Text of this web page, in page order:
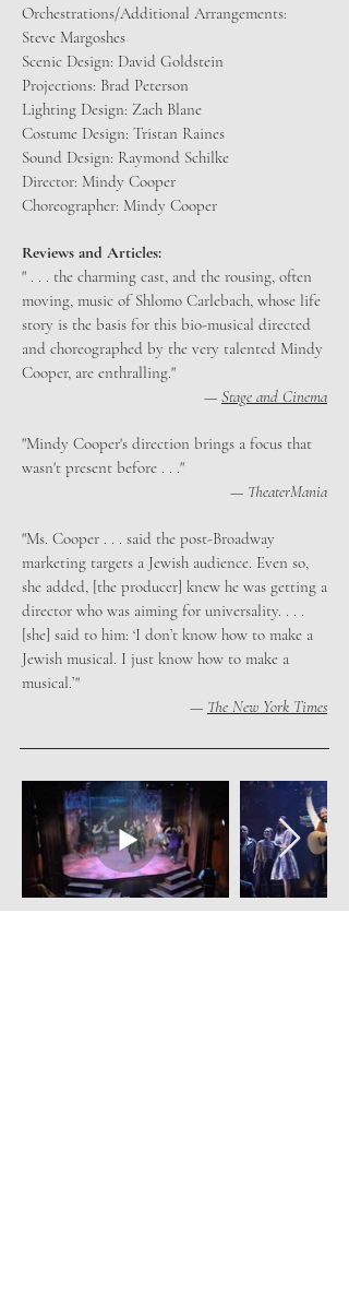
Orchestrations/Additional Arrangements:
Steve Margoshes
Scenic Design: David Goldstein
Projections: Brad Peterson
Lighting Design: Zach Blane
Costume Design: Tristan Raines
Sound Design: Raymond Schilke
Director: Mindy Cooper
Choreographer: Mindy Cooper
Reviews and Articles:
​" . . . the charming cast, and the rousing, often
moving, music of Shlomo Carlebach, whose life
story is the basis for this bio-musical directed
and choreographed by the very talented Mindy
Cooper, are enthralling."
— Stage and Cinema
"Mindy Cooper's direction brings a focus that
wasn't present before . . ."
— TheaterMania
"Ms. Cooper . . . said the post-Broadway
marketing targets a Jewish audience. Even so,
she added, [the producer] knew he was getting a
director who was aiming for universality. . . .
[she] said to him: ‘I don’t know how to make a
Jewish musical. I just know how to make a
musical.’"
— The New York Times